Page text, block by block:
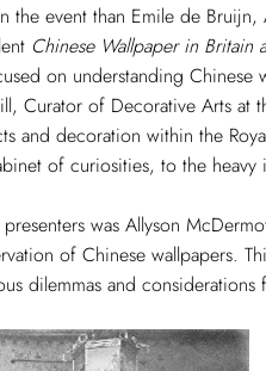
the event than Emile de
Chinese Wallpaper in Britain
on understanding Chinese
Curator of Decorative Arts
and decoration within the
of curiosities, to the
was Allyson
of Chinese wallpapers.
dilemmas and